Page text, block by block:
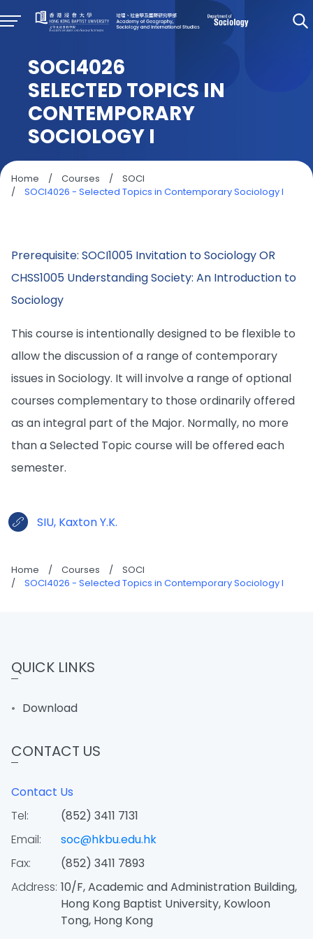
SOCI4026
SELECTED TOPICS IN
CONTEMPORARY
SOCIOLOGY I
Home / Courses /
SOCI
/
SOCI4026 - Selected Topics in Contemporary Sociology I
Prerequisite: SOCI1005 Invitation to Sociology OR
CHSS1005 Understanding Society: An Introduction to
Sociology
This course is intentionally designed to be flexible to
allow the discussion of a range of contemporary
issues in Sociology. It will involve a range of optional
courses complementary to those ordinarily offered
as an integral part of the Major. Normally, no more
than a Selected Topic course will be offered each
semester.
SIU, Kaxton Y.K.
Home / Courses /
SOCI
/
SOCI4026 - Selected Topics in Contemporary Sociology I
QUICK LINKS
Download
CONTACT US
Contact Us
Tel:
(852) 3411 7131
Email:
soc@hkbu.edu.hk
Fax:
(852) 3411 7893
Address: 10/F, Academic and Administration Building,
Hong Kong Baptist University, Kowloon
Tong, Hong Kong